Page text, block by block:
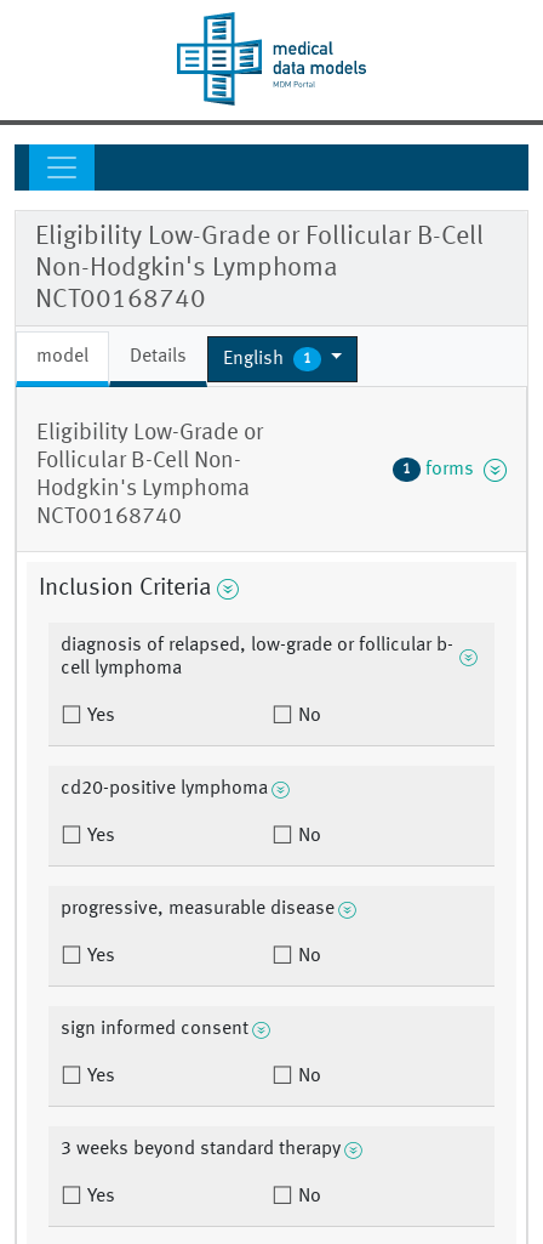
Eligibility Low-Grade or Follicular B-Cell
Non-Hodgkin's Lymphoma
NCT00168740
model Details English 1
Eligibility Low-Grade or
Follicular B-Cell Non-
Hodgkin's Lymphoma
NCT00168740
1 forms
Inclusion Criteria
diagnosis of relapsed, low-grade or follicular b-
cell lymphoma
Yes No
cd20-positive lymphoma
Yes No
progressive, measurable disease
Yes No
sign informed consent
Yes No
3 weeks beyond standard therapy
Yes No